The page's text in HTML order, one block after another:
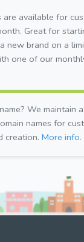
available for
Great for
new brand on a
one of our
We maintain
names for
creation. More info.